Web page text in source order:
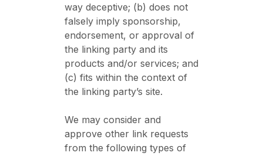
way deceptive; (b) does not
falsely imply sponsorship,
endorsement, or approval of
the linking party and its
products and/or services; and
(c) fits within the context of
the linking party’s site.
We may consider and
approve other link requests
from the following types of